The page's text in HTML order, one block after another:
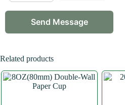
Related products